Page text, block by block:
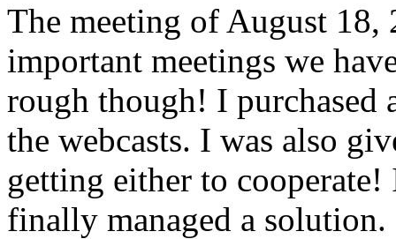
The meeting of August 18,
important meetings we
rough though! I purchased
the webcasts. I was also
getting either to
finally managed a solution.